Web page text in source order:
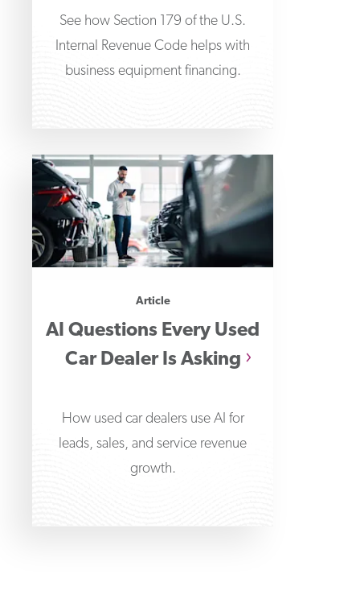
See how Section 179 of the U.S.
Internal Revenue Code helps with
business equipment financing.
Article
AI Questions Every Used
Car Dealer Is Asking
How used car dealers use AI for
leads, sales, and service revenue
growth.